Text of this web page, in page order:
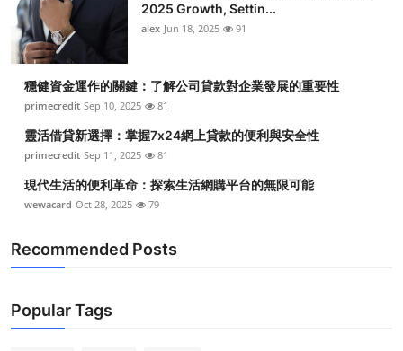
2025 Growth, Settin...
alex Jun 18, 2025 91
穩健資金運作的關鍵：了解公司貸款對企業發展的重要性
primecredit Sep 10, 2025 81
靈活借貸新選擇：掌握7x24網上貸款的便利與安全性
primecredit Sep 11, 2025 81
現代生活的便利革命：探索生活網購平台的無限可能
wewacard Oct 28, 2025 79
Recommended Posts
Popular Tags